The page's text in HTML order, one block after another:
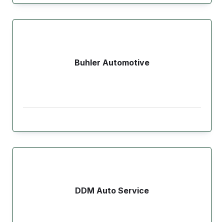
Buhler Automotive
DDM Auto Service